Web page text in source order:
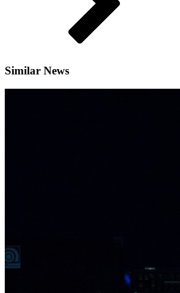
Similar News